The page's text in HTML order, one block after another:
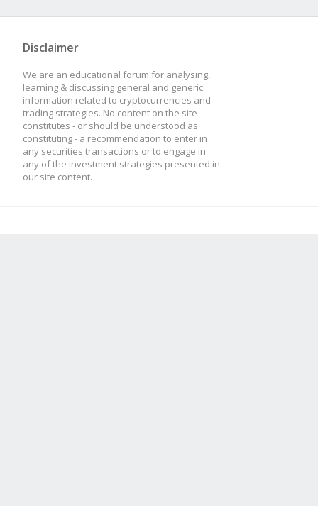
Disclaimer
We are an educational forum for analysing,
learning & discussing general and generic
information related to cryptocurrencies and
trading strategies. No content on the site
constitutes - or should be understood as
constituting - a recommendation to enter in
any securities transactions or to engage in
any of the investment strategies presented in
our site content.